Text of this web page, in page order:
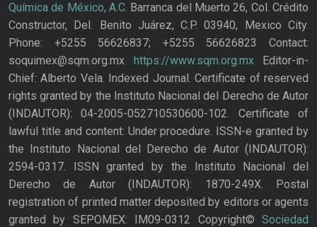
Química de México, A.C. Barranca del Muerto 26, Col. Crédito
Constructor, Del. Benito Juárez, C.P. 03940, Mexico City.
Phone: +5255 56626837; +5255 56626823 Contact:
soquimex@sqm.org.mx https://www.sqm.org.mxEditor-in-
Chief: Alberto Vela. Indexed Journal. Certificate of reserved
rights granted by the Instituto Nacional del Derecho de Autor
(INDAUTOR): 04-2005-052710530600-102. Certificate of
lawful title and content: Under procedure. ISSN-e granted by
the Instituto Nacional del Derecho de Autor (INDAUTOR):
2594-0317. ISSN granted by the Instituto Nacional del
Derecho de Autor (INDAUTOR): 1870-249X. Postal
registration of printed matter deposited by editors or agents
granted by SEPOMEX: IM09-0312 Copyright© Sociedad